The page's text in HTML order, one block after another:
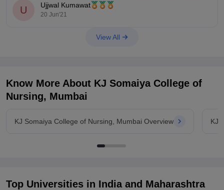
If you want to know more about it check out the
U Ujjwal Kumawat
20 Jun'21
View All
Know More About KJ Somaiya College of
Nursing, Mumbai
KJ Somaiya College of Nursing, Mumbai Overview KJ
Top Universities in India and Maharashtra